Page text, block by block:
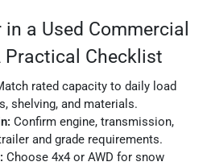
a Used Commercial
Checklist
rated capacity to daily load
shelving, and materials.
Confirm engine, transmission,
and grade requirements.
Choose 4x4 or AWD for snow